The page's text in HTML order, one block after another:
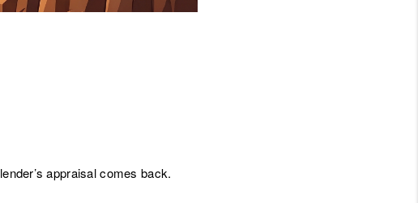
appraisal comes back.